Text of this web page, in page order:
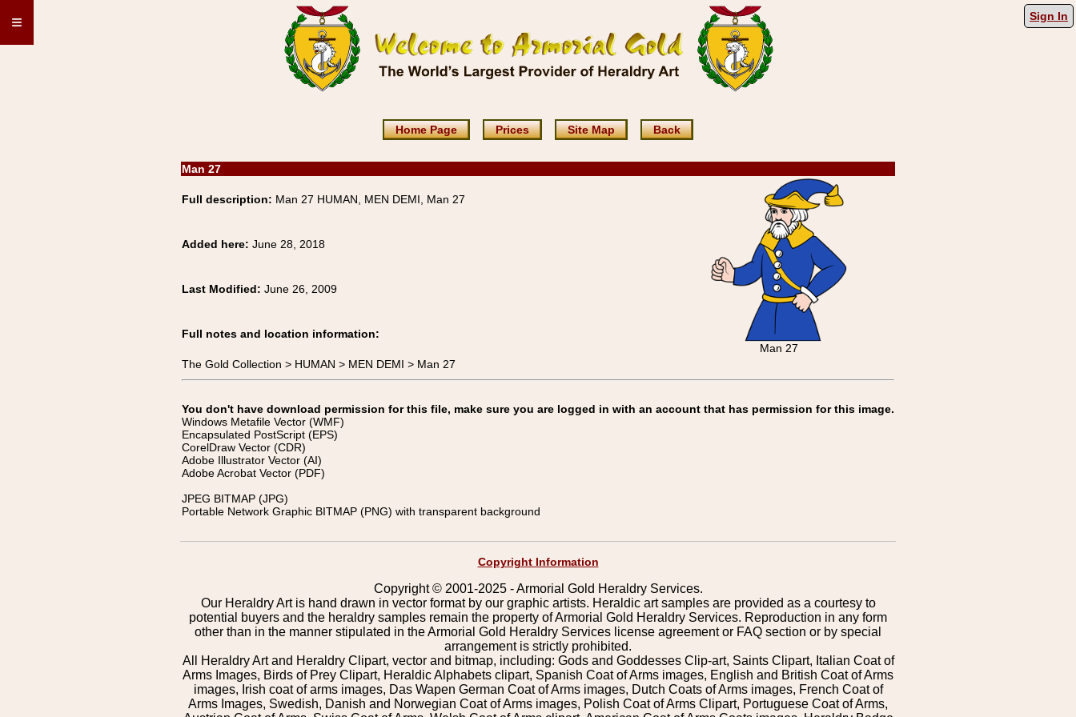
≡ Sign In
Home Page Prices Site Map Back
Man 27
Full description: Man 27 HUMAN, MEN DEMI, Man 27
Man 27
Added here: June 28, 2018
Last Modified: June 26, 2009
Full notes and location information:
The Gold Collection > HUMAN > MEN DEMI > Man 27
You don't have download permission for this file, make sure you are logged in with an account that has permission for this image.
Windows Metafile Vector (WMF)
Encapsulated PostScript (EPS)
CorelDraw Vector (CDR)
Adobe Illustrator Vector (AI)
Adobe Acrobat Vector (PDF)
JPEG BITMAP (JPG)
Portable Network Graphic BITMAP (PNG) with transparent background
Copyright Information
Copyright © 2001-2025 - Armorial Gold Heraldry Services.
Our Heraldry Art is hand drawn in vector format by our graphic artists. Heraldic art samples are provided as a courtesy to
potential buyers and the heraldry samples remain the property of Armorial Gold Heraldry Services. Reproduction in any form
other than in the manner stipulated in the Armorial Gold Heraldry Services license agreement or FAQ section or by special
arrangement is strictly prohibited.
All Heraldry Art and Heraldry Clipart, vector and bitmap, including: Gods and Goddesses Clip-art, Saints Clipart, Italian Coat of
Arms Images, Birds of Prey Clipart, Heraldic Alphabets clipart, Spanish Coat of Arms images, English and British Coat of Arms
images, Irish coat of arms images, Das Wapen German Coat of Arms images, Dutch Coats of Arms images, French Coat of
Arms Images, Swedish, Danish and Norwegian Coat of Arms images, Polish Coat of Arms Clipart, Portuguese Coat of Arms,